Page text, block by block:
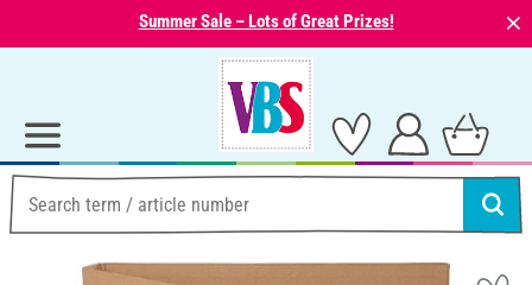
Summer Sale – Lots of Great Prizes! ⨯